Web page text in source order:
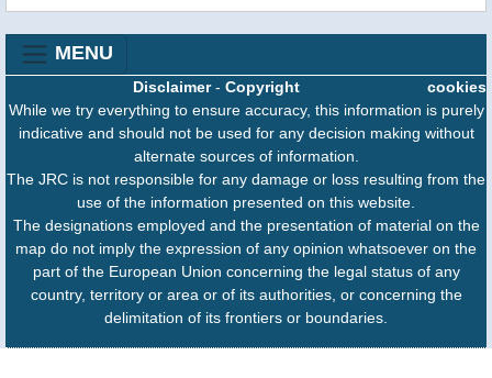
MENU
cookies
Disclaimer- Copyright
While we try everything to ensure accuracy, this information is purely
indicative and should not be used for any decision making without
alternate sources of information.
The JRC is not responsible for any damage or loss resulting from the
use of the information presented on this website.
The designations employed and the presentation of material on the
map do not imply the expression of any opinion whatsoever on the
part of the European Union concerning the legal status of any
country, territory or area or of its authorities, or concerning the
delimitation of its frontiers or boundaries.